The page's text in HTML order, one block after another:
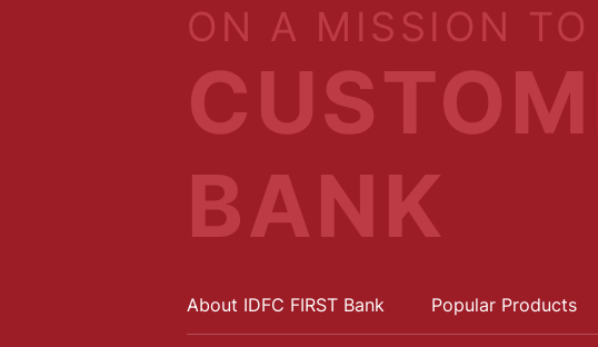
ON A MISSION
BANK
About IDFC FIRST Bank Popular Products